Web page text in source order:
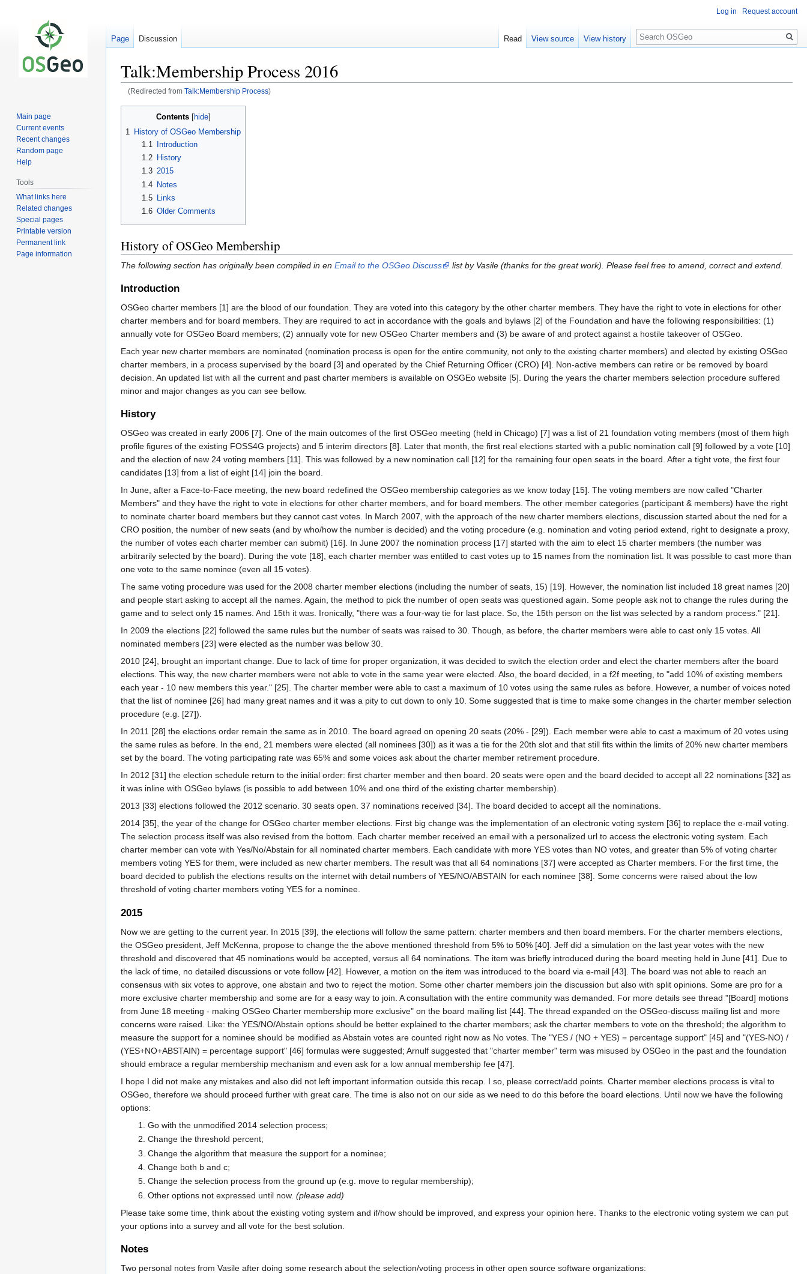
Talk:Membership Process 2016
(Redirected from Talk:Membership Process)
navigation
Contents
1
History of OSGeo Membership
1.1
Introduction
1.2
History
1.3 2015
1.4 Notes
1.5
Links
1.6 Older Comments
History of OSGeo Membership
The following section has originally been compiled in en Email to the OSGeo Discuss list by Vasile (thanks for the great work). Please feel free to amend, correct and extend.
Introduction
OSGeo charter members [1] are the blood of our foundation. They are voted into this category by the other charter members. They have the right to vote in elections for other
charter members and for board members. They are required to act in accordance with the goals and bylaws [2] of the Foundation and have the following responsibilities: (1)
annually vote for OSGeo Board members; (2) annually vote for new OSGeo Charter members and (3) be aware of and protect against a hostile takeover of OSGeo.
Each year new charter members are nominated (nomination process is open for the entire community, not only to the existing charter members) and elected by existing OSGeo
charter members, in a process supervised by the board [3] and operated by the Chief Returning Officer (CRO) [4]. Non-active members can retire or be removed by board
decision. An updated list with all the current and past charter members is available on OSGEo website [5]. During the years the charter members selection procedure suffered
minor and major changes as you can see bellow.
History
OSGeo was created in early 2006 [7]. One of the main outcomes of the first OSGeo meeting (held in Chicago) [7] was a list of 21 foundation voting members (most of them high
profile figures of the existing FOSS4G projects) and 5 interim directors [8]. Later that month, the first real elections started with a public nomination call [9] followed by a vote [10]
and the election of new 24 voting members [11]. This was followed by a new nomination call [12] for the remaining four open seats in the board. After a tight vote, the first four
candidates [13] from a list of eight [14] join the board.
In June, after a Face-to-Face meeting, the new board redefined the OSGeo membership categories as we know today [15]. The voting members are now called "Charter
Members" and they have the right to vote in elections for other charter members, and for board members. The other member categories (participant & members) have the right
to nominate charter board members but they cannot cast votes. In March 2007, with the approach of the new charter members elections, discussion started about the ned for a
CRO position, the number of new seats (and by who/how the number is decided) and the voting procedure (e.g. nomination and voting period extend, right to designate a proxy,
the number of votes each charter member can submit) [16]. In June 2007 the nomination process [17] started with the aim to elect 15 charter members (the number was
arbitrarily selected by the board). During the vote [18], each charter member was entitled to cast votes up to 15 names from the nomination list. It was possible to cast more than
one vote to the same nominee (even all 15 votes).
The same voting procedure was used for the 2008 charter member elections (including the number of seats, 15) [19]. However, the nomination list included 18 great names [20]
and people start asking to accept all the names. Again, the method to pick the number of open seats was questioned again. Some people ask not to change the rules during the
game and to select only 15 names. And 15th it was. Ironically, "there was a four-way tie for last place. So, the 15th person on the list was selected by a random process." [21].
In 2009 the elections [22] followed the same rules but the number of seats was raised to 30. Though, as before, the charter members were able to cast only 15 votes. All
nominated members [23] were elected as the number was bellow 30.
2010 [24], brought an important change. Due to lack of time for proper organization, it was decided to switch the election order and elect the charter members after the board
elections. This way, the new charter members were not able to vote in the same year were elected. Also, the board decided, in a f2f meeting, to "add 10% of existing members
each year - 10 new members this year." [25]. The charter member were able to cast a maximum of 10 votes using the same rules as before. However, a number of voices noted
that the list of nominee [26] had many great names and it was a pity to cut down to only 10. Some suggested that is time to make some changes in the charter member selection
procedure (e.g. [27]).
In 2011 [28] the elections order remain the same as in 2010. The board agreed on opening 20 seats (20% - [29]). Each member were able to cast a maximum of 20 votes using
the same rules as before. In the end, 21 members were elected (all nominees [30]) as it was a tie for the 20th slot and that still fits within the limits of 20% new charter members
set by the board. The voting participating rate was 65% and some voices ask about the charter member retirement procedure.
In 2012 [31] the election schedule return to the initial order: first charter member and then board. 20 seats were open and the board decided to accept all 22 nominations [32] as
it was inline with OSGeo bylaws (is possible to add between 10% and one third of the existing charter membership).
2013 [33] elections followed the 2012 scenario. 30 seats open. 37 nominations received [34]. The board decided to accept all the nominations.
2014 [35], the year of the change for OSGeo charter member elections. First big change was the implementation of an electronic voting system [36] to replace the e-mail voting.
The selection process itself was also revised from the bottom. Each charter member received an email with a personalized url to access the electronic voting system. Each
charter member can vote with Yes/No/Abstain for all nominated charter members. Each candidate with more YES votes than NO votes, and greater than 5% of voting charter
members voting YES for them, were included as new charter members. The result was that all 64 nominations [37] were accepted as Charter members. For the first time, the
board decided to publish the elections results on the internet with detail numbers of YES/NO/ABSTAIN for each nominee [38]. Some concerns were raised about the low
threshold of voting charter members voting YES for a nominee.
2015
Now we are getting to the current year. In 2015 [39], the elections will follow the same pattern: charter members and then board members. For the charter members elections,
the OSGeo president, Jeff McKenna, propose to change the the above mentioned threshold from 5% to 50% [40]. Jeff did a simulation on the last year votes with the new
threshold and discovered that 45 nominations would be accepted, versus all 64 nominations. The item was briefly introduced during the board meeting held in June [41]. Due to
the lack of time, no detailed discussions or vote follow [42]. However, a motion on the item was introduced to the board via e-mail [43]. The board was not able to reach an
consensus with six votes to approve, one abstain and two to reject the motion. Some other charter members join the discussion but also with split opinions. Some are pro for a
more exclusive charter membership and some are for a easy way to join. A consultation with the entire community was demanded. For more details see thread "[Board] motions
from June 18 meeting - making OSGeo Charter membership more exclusive" on the board mailing list [44]. The thread expanded on the OSGeo-discuss mailing list and more
concerns were raised. Like: the YES/NO/Abstain options should be better explained to the charter members; ask the charter members to vote on the threshold; the algorithm to
measure the support for a nominee should be modified as Abstain votes are counted right now as No votes. The "YES / (NO + YES) = percentage support" [45] and "(YES-NO) /
(YES+NO+ABSTAIN) = percentage support" [46] formulas were suggested; Arnulf suggested that "charter member" term was misused by OSGeo in the past and the foundation
should embrace a regular membership mechanism and even ask for a low annual membership fee [47].
I hope I did not make any mistakes and also did not left important information outside this recap. I so, please correct/add points. Charter member elections process is vital to
OSGeo, therefore we should proceed further with great care. The time is also not on our side as we need to do this before the board elections. Until now we have the following
options:
Go with the unmodified 2014 selection process;
Change the threshold percent;
Change the algorithm that measure the support for a nominee;
Change both b and c;
Change the selection process from the ground up (e.g. move to regular membership);
Other options not expressed until now. (please add)
Please take some time, think about the existing voting system and if/how should be improved, and express your opinion here. Thanks to the electronic voting system we can put
your options into a survey and all vote for the best solution.
Notes
Two personal notes from Vasile after doing some research about the selection/voting process in other open source software organizations:
Log in Request account
Page Discussion Read View source View history
Search
Main page
Current events
Recent changes
Random page
Help
Tools
What links here
Related changes
Special pages
Printable version
Permanent link
Page information